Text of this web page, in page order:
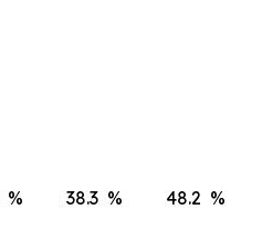
% 38.3 % 48.2 %